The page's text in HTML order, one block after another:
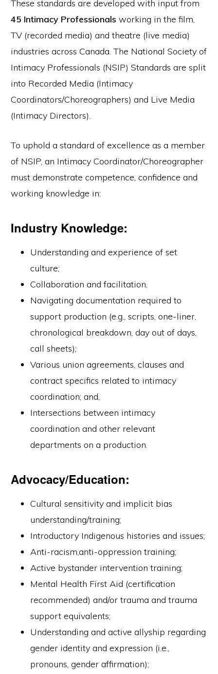
These standards are developed with input from
45 Intimacy Professionals working in the film,
TV (recorded media) and theatre (live media)
industries across Canada. The National Society of
Intimacy Professionals (NSIP) Standards are split
into Recorded Media (Intimacy
Coordinators/Choreographers) and Live Media
(Intimacy Directors).
To uphold a standard of excellence as a member
of NSIP, an Intimacy Coordinator/Choreographer
must demonstrate competence, confidence and
working knowledge in:
Industry Knowledge:
Understanding and experience of set
culture;
Collaboration and facilitation,
Navigating documentation required to
support production (e.g., scripts, one-liner,
chronological breakdown, day out of days,
call sheets);
Various union agreements, clauses and
contract specifics related to intimacy
coordination; and,
Intersections between intimacy
coordination and other relevant
departments on a production.
Advocacy/Education:
Cultural sensitivity and implicit bias
understanding/training;
Introductory Indigenous histories and issues;
Anti-racism,anti-oppression training;
Active bystander intervention training;
Mental Health First Aid (certification
recommended) and/or trauma and trauma
support equivalents;
Understanding and active allyship regarding
gender identity and expression (i.e.,
pronouns, gender affirmation);